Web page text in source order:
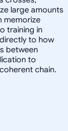
large amounts
memorize
training in
to how
between
to
chain.